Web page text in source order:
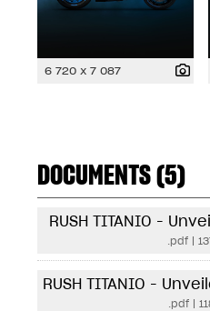
6 720 x 7 087
DOCUMENTS (5)
RUSH TITANIO -
.pdf |
RUSH TITANIO -
.pdf|